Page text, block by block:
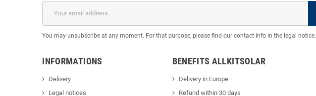
You may unsubscribe at any moment. For that purpose, please find our contact info in the legal notice.
INFORMATIONS
Delivery
Legal notices
BENEFITS ALLKITSOLAR
Delivery in Europe
Refund within 30 days